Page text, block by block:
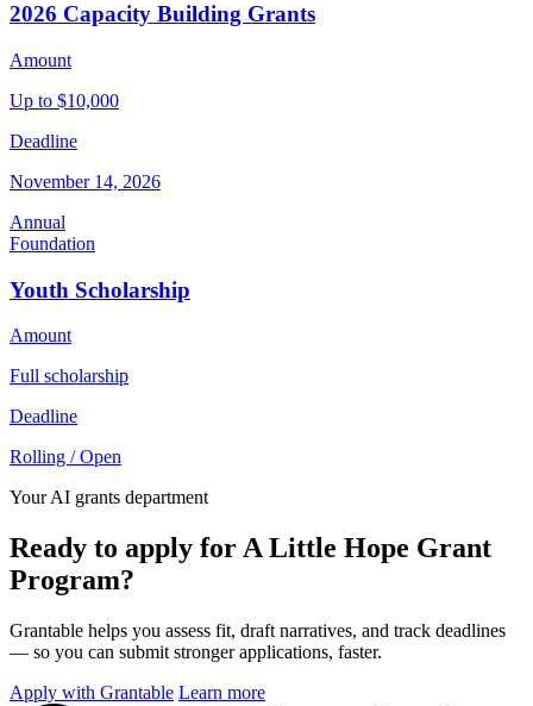
2026 Capacity Building Grants
Amount
Up to $10,000
Deadline
November 14, 2026
Annual
Foundation
Youth Scholarship
Amount
Full scholarship
Deadline
Rolling / Open
Your AI grants department
Ready to apply for A Little Hope Grant
Program?
Grantable helps you assess fit, draft narratives, and track deadlines
— so you can submit stronger applications, faster.
Apply with Grantable Learn more